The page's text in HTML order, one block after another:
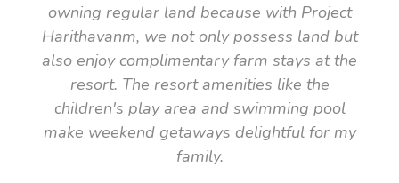
owning regular land because with Project
Harithavanm, we not only possess land but
also enjoy complimentary farm stays at the
resort. The resort amenities like the
children's play area and swimming pool
make weekend getaways delightful for my
family.